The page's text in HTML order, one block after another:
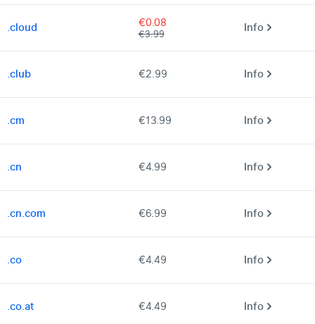
.cloud €0.08
€3.99 Info
.club €2.99 Info
.cm €13.99 Info
.cn €4.99 Info
.cn.com €6.99 Info
.co €4.49 Info
.co.at €4.49 Info